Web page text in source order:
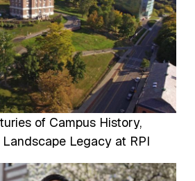
of Campus History,
Legacy at RPI